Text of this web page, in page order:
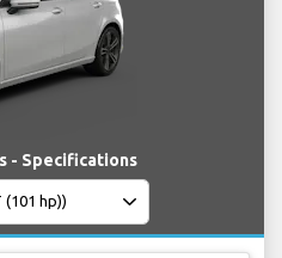
- Specifications